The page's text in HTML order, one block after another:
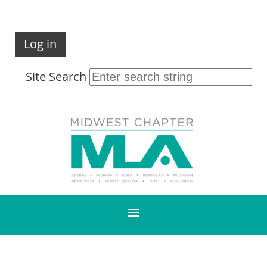
Log in
Site Search